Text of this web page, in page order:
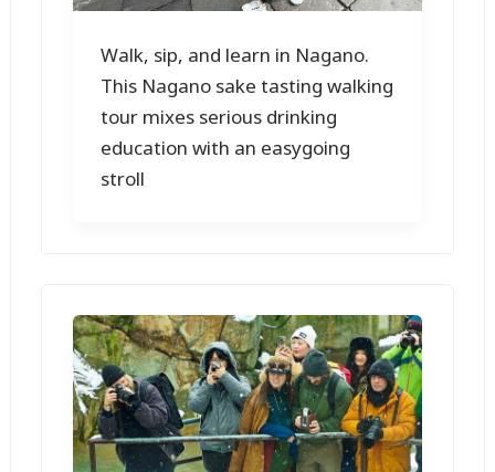
Walk, sip, and learn in Nagano.
This Nagano sake tasting walking
tour mixes serious drinking
education with an easygoing
stroll